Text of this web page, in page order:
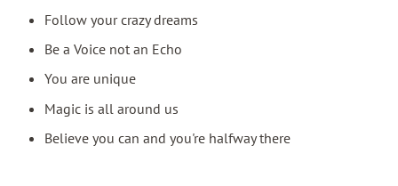
Follow your crazy dreams
Be a Voice not an Echo
You are unique
Magic is all around us
Believe you can and you're halfway there